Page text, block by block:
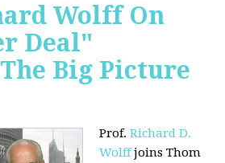
Wolff On
Deal"
Big Picture
Prof.Richard D.
Wolffjoins Thom